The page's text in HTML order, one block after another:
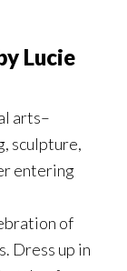
Lucie
arts–
sculpture,
entering
of
Dress up in